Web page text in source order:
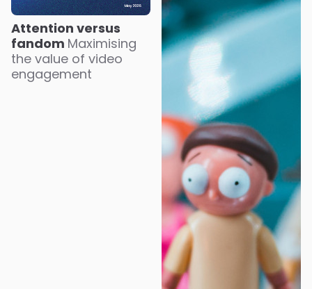
Attention versus
fandom Maximising
the value of video
engagement